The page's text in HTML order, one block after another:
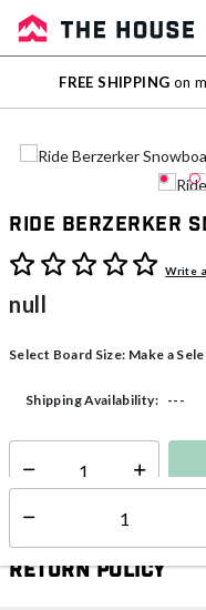
Sale
Outlet
FREE SHIPPING on
Ride Berzerker
5 out of 5 Customer Rating
Write
null
Select Board Size: Make a
Shipping Availability: ---
Select quantity:
Return Policy